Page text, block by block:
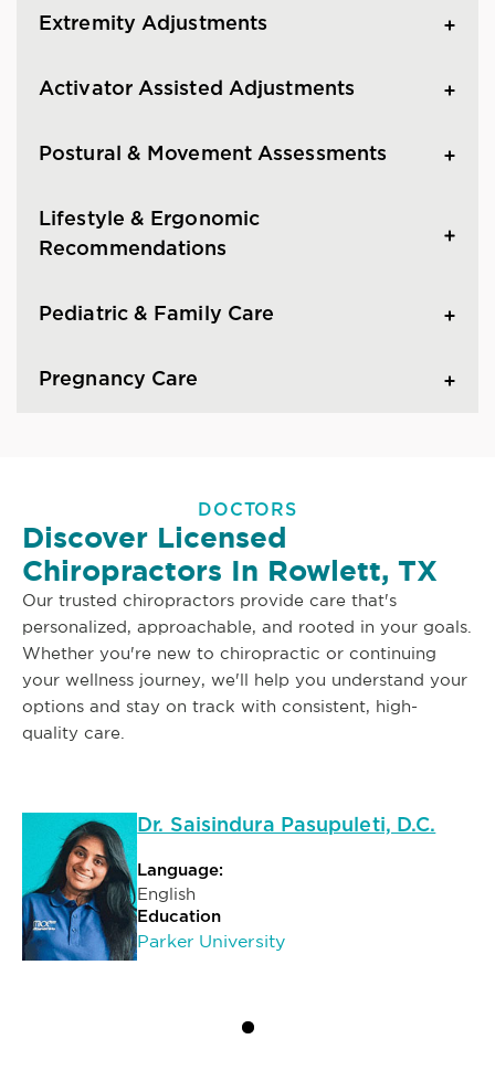
Extremity Adjustments
Activator Assisted Adjustments
Postural & Movement Assessments
Lifestyle & Ergonomic
Recommendations
Pediatric & Family Care
Pregnancy Care
DOCTORS
Discover Licensed
Chiropractors In Rowlett, TX
Our trusted chiropractors provide care that's
personalized, approachable, and rooted in your goals.
Whether you're new to chiropractic or continuing
your wellness journey, we'll help you understand your
options and stay on track with consistent, high-
quality care.
Dr. Saisindura Pasupuleti, D.C.
Language:
English
Education
Parker University